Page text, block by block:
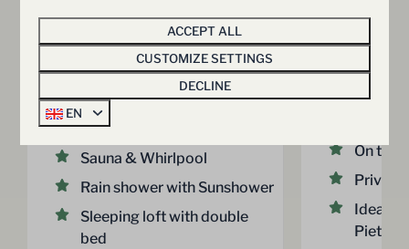
€326
2 nights
2 people
Whirlpool | 2
persons
Province of Overijssel,
Hellendoorn
2
1
Sauna & Whirlpool
Rain shower with Sunshower
Sleeping loft with double
bed
Hellendoorn
2
1
30 m²
On the
Private
Ideal
ACCEPT ALL
CUSTOMIZE SETTINGS
DECLINE
EN